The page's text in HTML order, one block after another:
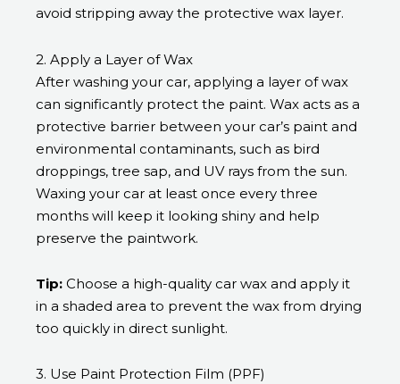
avoid stripping away the protective wax layer.
2. Apply a Layer of Wax
After washing your car, applying a layer of wax
can significantly protect the paint. Wax acts as a
protective barrier between your car’s paint and
environmental contaminants, such as bird
droppings, tree sap, and UV rays from the sun.
Waxing your car at least once every three
months will keep it looking shiny and help
preserve the paintwork.
Tip: Choose a high-quality car wax and apply it
in a shaded area to prevent the wax from drying
too quickly in direct sunlight.
3. Use Paint Protection Film (PPF)